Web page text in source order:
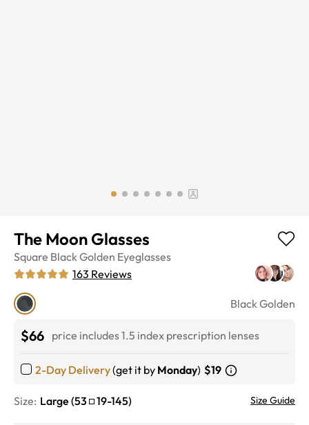
The Moon Glasses
Square Black Golden Eyeglasses
163 Reviews
Black Golden
$66 price includes 1.5 index prescription lenses
2-Day Delivery(get it by Monday) $19
Size: Large (53 19-145) Size Guide